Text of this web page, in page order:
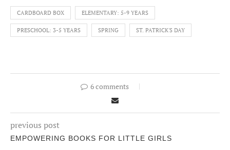
CARDBOARD BOX ELEMENTARY: 5-9 YEARS
PRESCHOOL: 3-5 YEARS SPRING ST. PATRICK'S DAY
6 comments
previous post
EMPOWERING BOOKS FOR LITTLE GIRLS